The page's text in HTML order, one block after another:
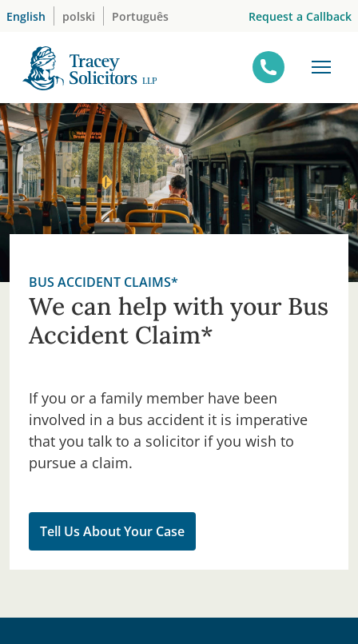
Skip
content
English polski Português Request a Callback
BUS ACCIDENT CLAIMS*
We can help with your Bus
Accident Claim*
If you or a family member have been
involved in a bus accident it is imperative
that you talk to a solicitor if you wish to
pursue a claim.
Tell Us About Your Case